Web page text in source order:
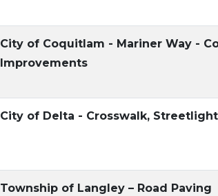
City of Coquitlam - Mariner Way -
Improvements
City of Delta - Crosswalk,
Township of Langley – Road Paving